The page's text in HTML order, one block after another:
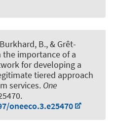
B., & Grêt-
the importance of a
for developing a
tiered approach
services. One
oneeco.3.e25470